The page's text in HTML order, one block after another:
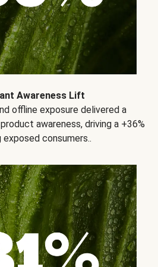
Awareness Lift
offline exposure delivered a
awareness, driving a +36%
consumers..